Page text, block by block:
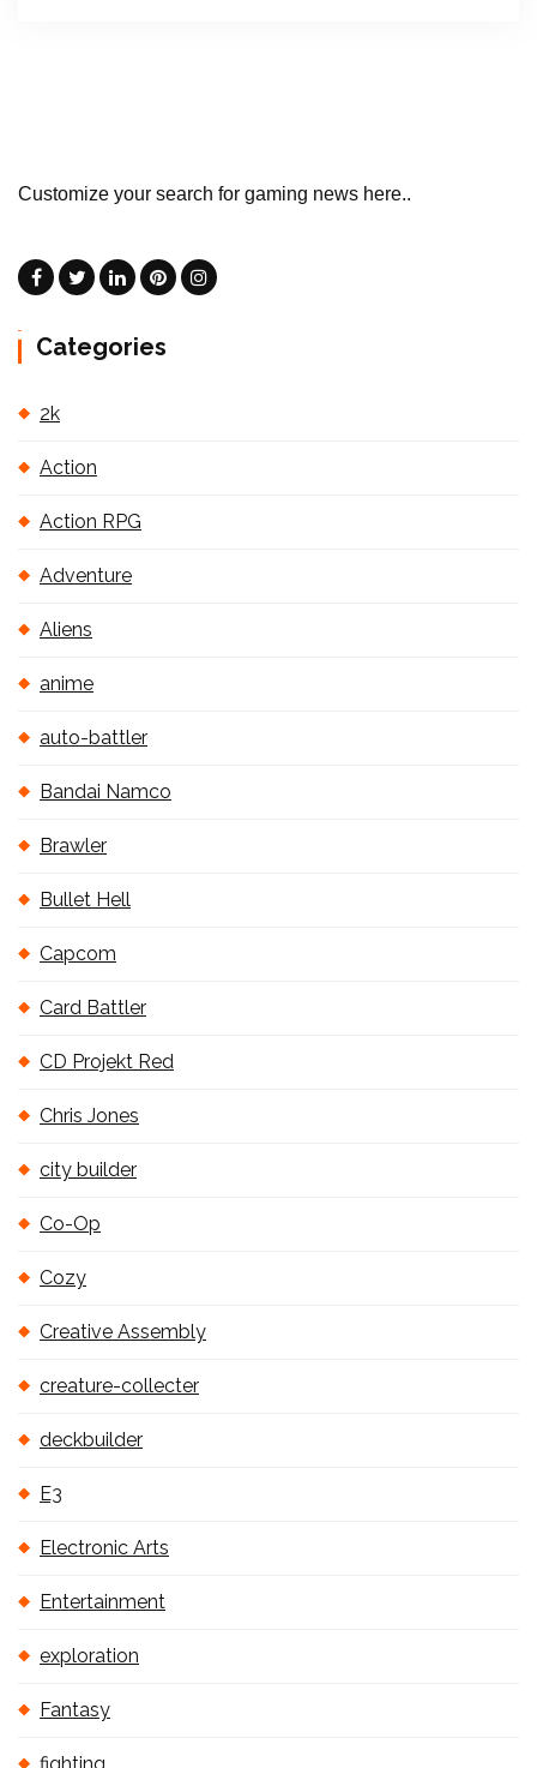
Customize your search for gaming news here..
Categories
2k
Action
Action RPG
Adventure
Aliens
anime
auto-battler
Bandai Namco
Brawler
Bullet Hell
Capcom
Card Battler
CD Projekt Red
Chris Jones
city builder
Co-Op
Cozy
Creative Assembly
creature-collecter
deckbuilder
E3
Electronic Arts
Entertainment
exploration
Fantasy
fighting